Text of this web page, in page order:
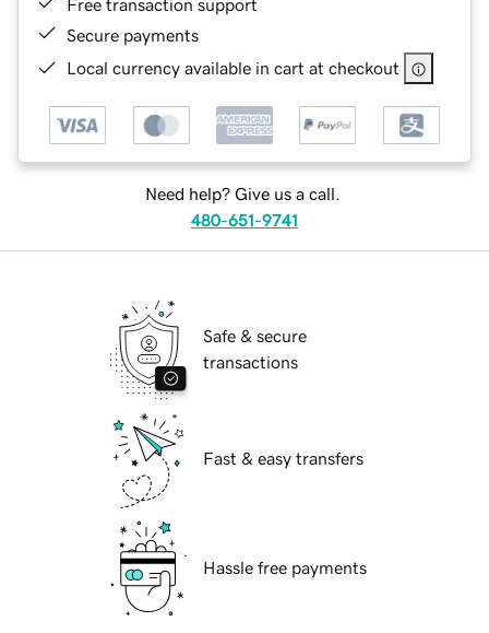
Free transaction support
Secure payments
Local currency available in cart at checkout
Need help? Give us a call.
480-651-9741
Safe & secure
transactions
Fast & easy transfers
Hassle free payments